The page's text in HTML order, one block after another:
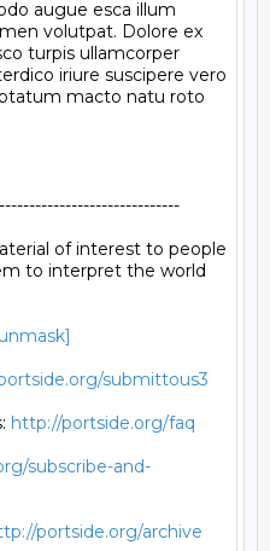
augue esca illum
volutpat. Dolore ex
turpis ullamcorper
iriure suscipere vero
macto natu roto
of interest to people
to interpret the world
submittous3
http://portside.org/faq
subscribe-and-
portside.org/archive